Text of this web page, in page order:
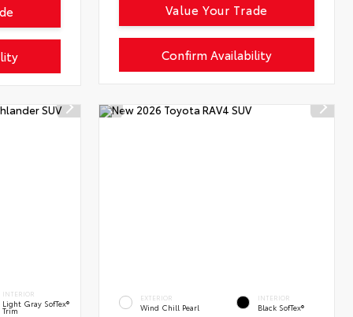
Confirm Availability
Value Your Trade
INTERIOR
Light Gray SofTex®
Trim
EXTERIOR
Wind Chill Pearl
INTERIOR
Black SofTex®